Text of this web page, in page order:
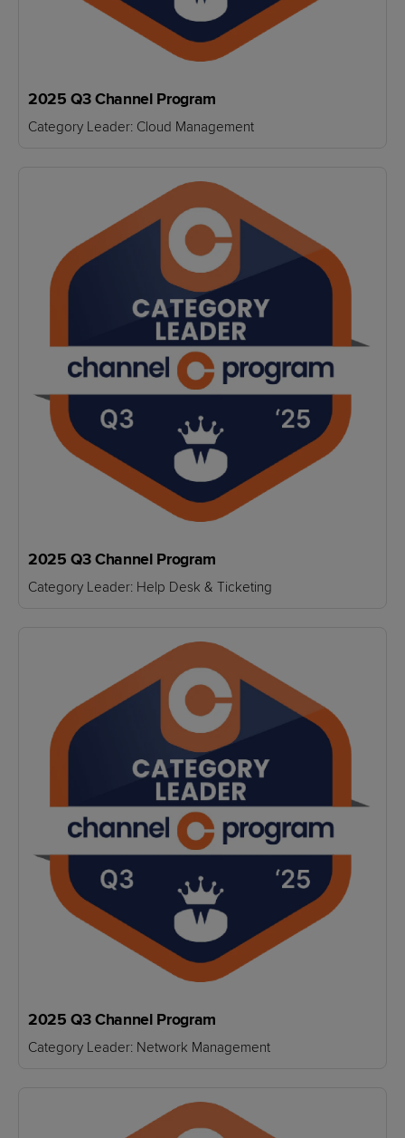
2025 Q3 Channel Program
Category Leader: Cloud Management
2025 Q3 Channel Program
Category Leader: Help Desk & Ticketing
2025 Q3 Channel Program
Category Leader: Network Management